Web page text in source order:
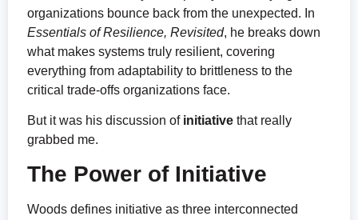
organizations bounce back from the unexpected. In
Essentials of Resilience, Revisited, he breaks down
what makes systems truly resilient, covering
everything from adaptability to brittleness to the
critical trade-offs organizations face.
But it was his discussion of initiative that really
grabbed me.
The Power of Initiative
Woods defines initiative as three interconnected